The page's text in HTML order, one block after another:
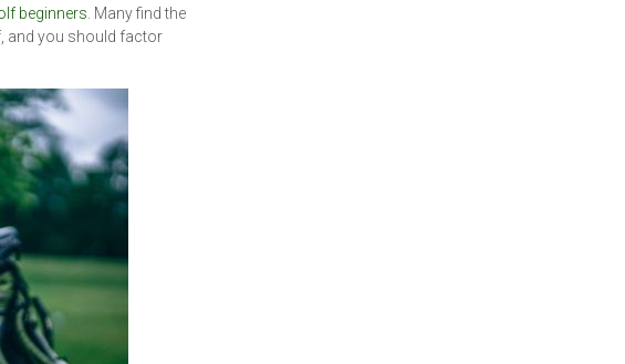
beginners . Many find the
and you should factor